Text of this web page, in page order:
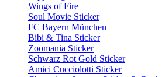
Wings of Fire
Soul Movie Sticker
FC Bayern München
Bibi & Tina Sticker
Zoomania Sticker
Schwarz Rot Gold Sticker
Amici Cucciolotti Sticker